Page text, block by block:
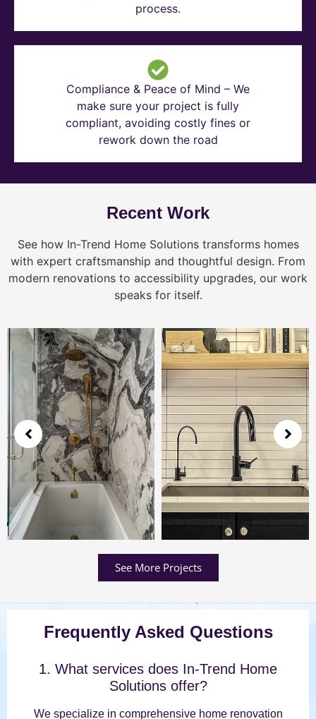
process.
Compliance & Peace of Mind – We
make sure your project is fully
compliant, avoiding costly fines or
rework down the road
Recent Work
See how In-Trend Home Solutions transforms homes
with expert craftsmanship and thoughtful design. From
modern renovations to accessibility upgrades, our work
speaks for itself.
See More Projects
Frequently Asked Questions
1. What services does In-Trend Home
Solutions offer?
We specialize in comprehensive home renovation